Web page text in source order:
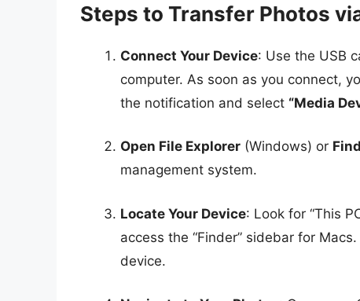
Steps to Transfer Photos
Connect Your Device: Use the USB
computer. As soon as you connect,
the notification and select “Media
Open File Explorer (Windows) or
management system.
Locate Your Device: Look for “This
access the “Finder” sidebar for
device.